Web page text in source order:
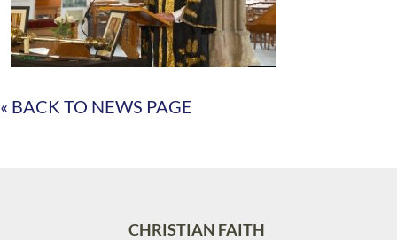
« BACK TO NEWS PAGE
CHRISTIAN FAITH